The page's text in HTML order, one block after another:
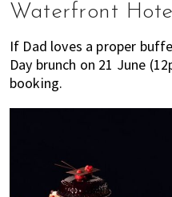
Waterfront
If Dad loves a proper
Day brunch on 21 June
booking.